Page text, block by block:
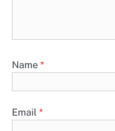
Name *
Email *